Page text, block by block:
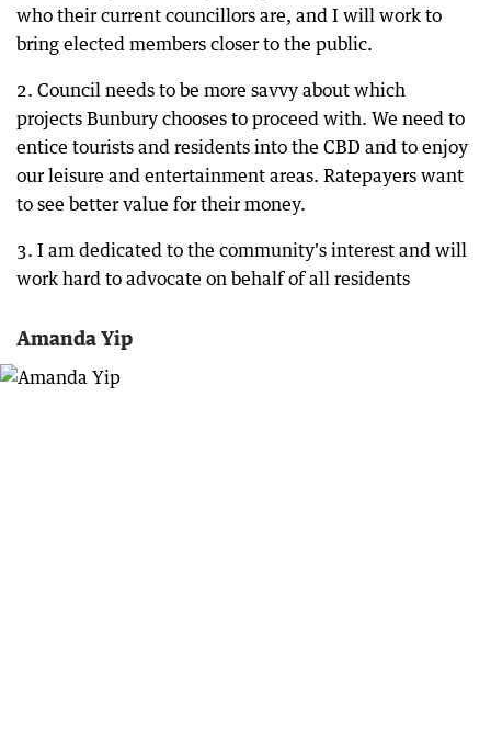
who their current councillors are, and I will work to
bring elected members closer to the public.
2. Council needs to be more savvy about which
projects Bunbury chooses to proceed with. We need to
entice tourists and residents into the CBD and to enjoy
our leisure and entertainment areas. Ratepayers want
to see better value for their money.
3. I am dedicated to the community's interest and will
work hard to advocate on behalf of all residents
Amanda Yip